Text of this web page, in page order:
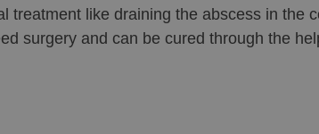
like draining the abscess in the
surgery and can be cured through the